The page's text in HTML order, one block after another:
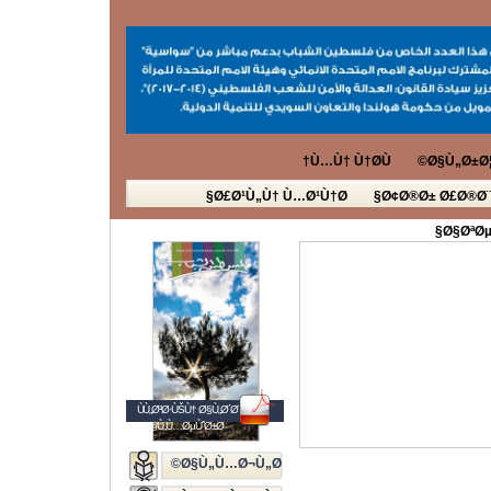
Ù…Ù† Ù†Ø­Ù†
Ø¢Ø®Ø±
Ø£Ø¹Ù„Ù† Ù…Ø¹Ù†Ø§
ÙÙ„Ø³Ø·ÙŠÙ† Ø§Ù„Ø´Ø¨Ø§Ø¨
Ø§Ù„Ù…ØµÙˆØ±Ø©
Ø§Ù„Ù…Ø¬Ù„Ø©